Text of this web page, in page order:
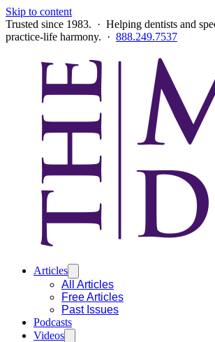
Skip to content
Trusted since 1983. · Helping dentists and
practice-life harmony. · 888.249.7537
Articles
All Articles
Free Articles
Past Issues
Podcasts
Videos